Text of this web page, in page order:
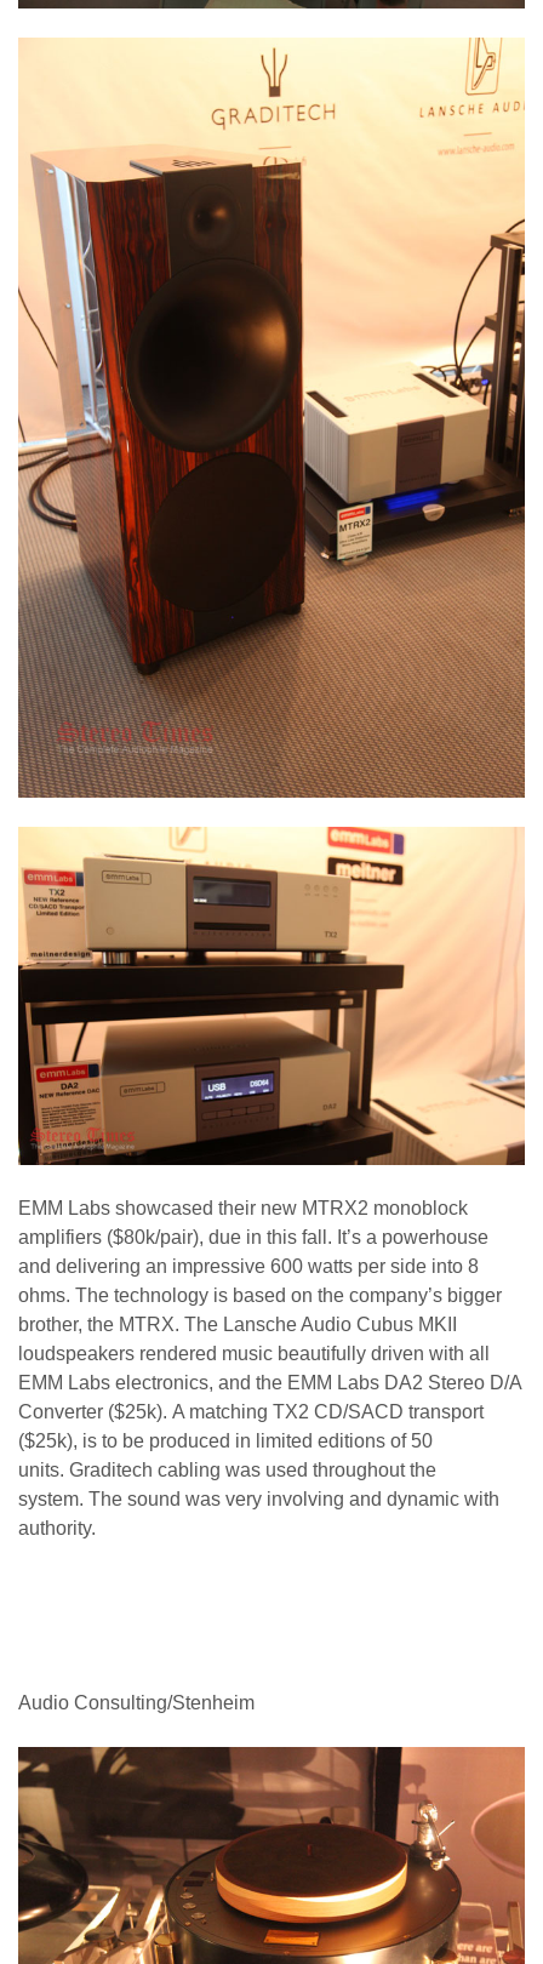
EMM Labs showcased their new MTRX2 monoblock
amplifiers ($80k/pair), due in this fall. It’s a powerhouse
and delivering an impressive 600 watts per side into 8
ohms. The technology is based on the company’s bigger
brother, the MTRX. The Lansche Audio Cubus MKII
loudspeakers rendered music beautifully driven with all
EMM Labs electronics, and the EMM Labs DA2 Stereo D/A
Converter ($25k). A matching TX2 CD/SACD transport
($25k), is to be produced in limited editions of 50
units. Graditech cabling was used throughout the
system. The sound was very involving and dynamic with
authority.
Audio Consulting/Stenheim